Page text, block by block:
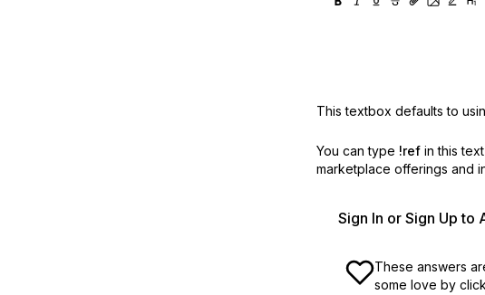
This textbox defaults to
You can type !ref in this
marketplace offerings and
Sign In or Sign Up to
These answers
some love by